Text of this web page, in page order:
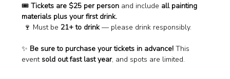
🎟 Tickets are $25 per person and include all painting
materials plus your first drink.
🍷 Must be 21+ to drink — please drink responsibly.
✨ Be sure to purchase your tickets in advance! This
event sold out fast last year, and spots are limited.